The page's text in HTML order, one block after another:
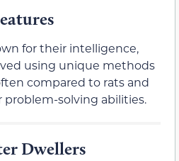
for their intelligence,
using unique methods
compared to rats and
solving abilities.
Dwellers